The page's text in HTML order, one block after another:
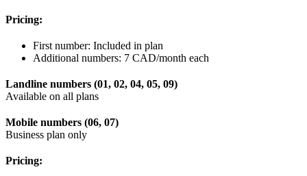
Pricing:
First number: Included in plan
Additional numbers: 7 CAD/month each
Landline numbers (01, 02, 04, 05, 09)
Available on all plans
Mobile numbers (06, 07)
Business plan only
Pricing: